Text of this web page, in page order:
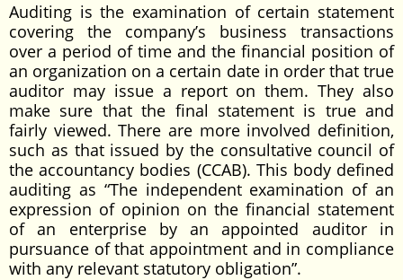
Auditing is the examination of certain statement
covering the company’s business transactions
over a period of time and the financial position of
an organization on a certain date in order that true
auditor may issue a report on them. They also
make sure that the final statement is true and
fairly viewed. There are more involved definition,
such as that issued by the consultative council of
the accountancy bodies (CCAB). This body defined
auditing as “The independent examination of an
expression of opinion on the financial statement
of an enterprise by an appointed auditor in
pursuance of that appointment and in compliance
with any relevant statutory obligation”.